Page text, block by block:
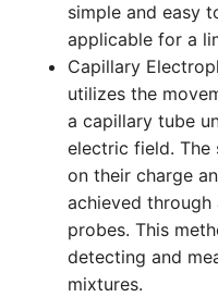
simple and easy
applicable for a
Capillary
utilizes the
a capillary tube
electric field. The
on their charge
achieved
probes. This
detecting and
mixtures.